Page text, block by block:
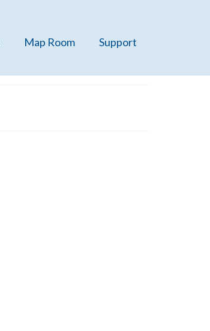
Map Room Support